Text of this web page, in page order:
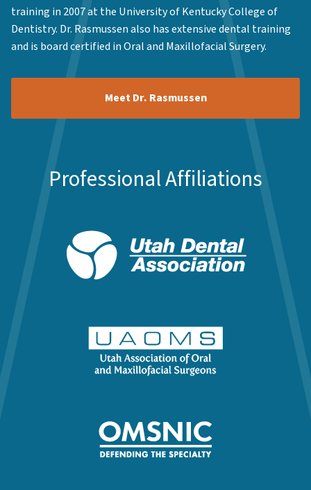
training in 2007 at the University of Kentucky College of
Dentistry. Dr. Rasmussen also has extensive dental training
and is board certified in Oral and Maxillofacial Surgery.
Meet Dr. Rasmussen
Professional Affiliations